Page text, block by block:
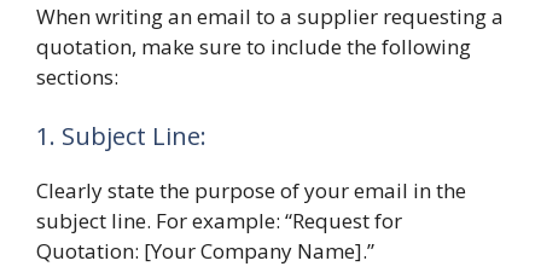
When writing an email to a supplier requesting a
quotation, make sure to include the following
sections:
1. Subject Line:
Clearly state the purpose of your email in the
subject line. For example: “Request for
Quotation: [Your Company Name].”